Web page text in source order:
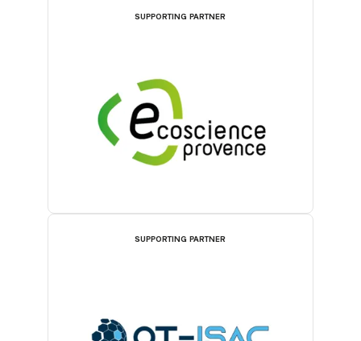
SUPPORTING PARTNER
SUPPORTING PARTNER